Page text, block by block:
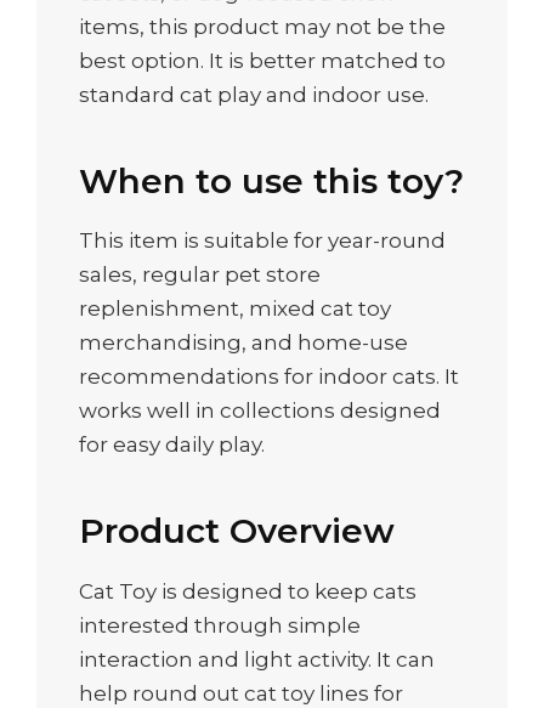
items, this product may not be the
best option. It is better matched to
standard cat play and indoor use.
When to use this toy?
This item is suitable for year-round
sales, regular pet store
replenishment, mixed cat toy
merchandising, and home-use
recommendations for indoor cats. It
works well in collections designed
for easy daily play.
Product Overview
Cat Toy is designed to keep cats
interested through simple
interaction and light activity. It can
help round out cat toy lines for